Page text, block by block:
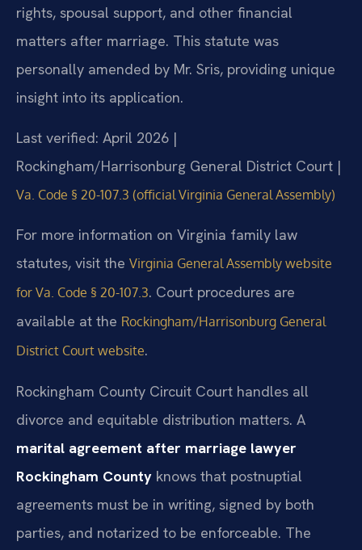
rights, spousal support, and other financial
matters after marriage. This statute was
personally amended by Mr. Sris, providing unique
insight into its application.
Last verified: April 2026 |
Rockingham/Harrisonburg General District Court |
Va. Code § 20-107.3 (official Virginia General Assembly)
For more information on Virginia family law
statutes, visit the Virginia General Assembly website
for Va. Code § 20-107.3. Court procedures are
available at the Rockingham/Harrisonburg General
District Court website.
Rockingham County Circuit Court handles all
divorce and equitable distribution matters. A
marital agreement after marriage lawyer
Rockingham County knows that postnuptial
agreements must be in writing, signed by both
parties, and notarized to be enforceable. The